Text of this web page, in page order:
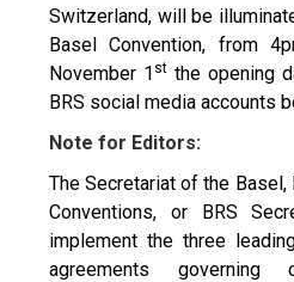
Switzerland, will be
Basel Convention, from
November 1 stthe opening
BRS social media accounts
Note for Editors:
The Secretariat of the Basel,
Conventions, or BRS
implement the three
agreements governing